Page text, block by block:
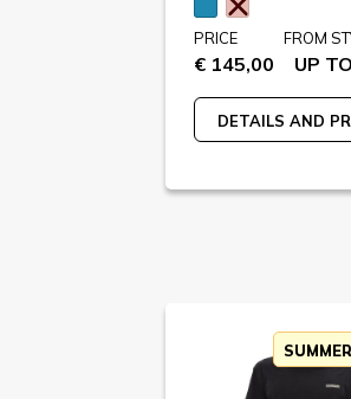
PRICE
€ 145,00
FROM
UP
DETAILS AND